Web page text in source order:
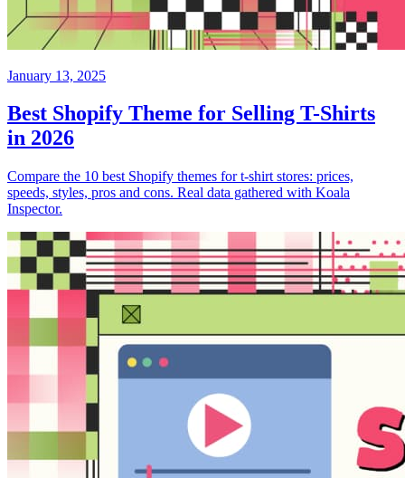
January 13, 2025
Best Shopify Theme for Selling T-Shirts
in 2026
Compare the 10 best Shopify themes for t-shirt stores: prices,
speeds, styles, pros and cons. Real data gathered with Koala
Inspector.